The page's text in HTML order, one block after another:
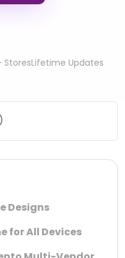
StoresLifetime Updates
Designs
for All Devices